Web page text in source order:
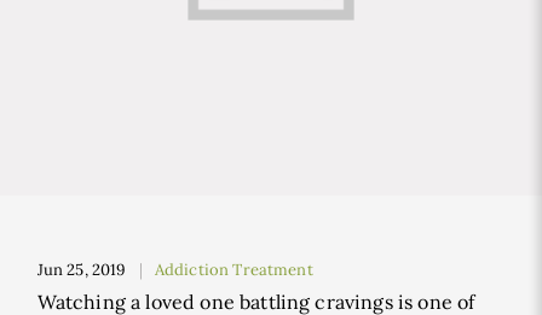
Jun 25, 2019 Addiction Treatment
Watching a loved one battling cravings is one of